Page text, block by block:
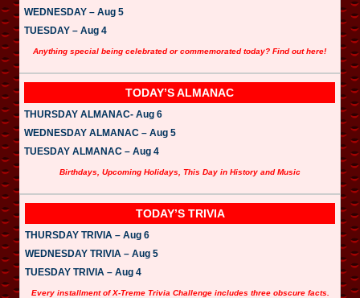
WEDNESDAY – Aug 5
TUESDAY – Aug 4
Anything special being celebrated or commemorated today? Find out here!
TODAY’S ALMANAC
THURSDAY ALMANAC- Aug 6
WEDNESDAY ALMANAC – Aug 5
TUESDAY ALMANAC – Aug 4
Birthdays, Upcoming Holidays, This Day in History and Music
TODAY’S TRIVIA
THURSDAY TRIVIA – Aug 6
WEDNESDAY TRIVIA – Aug 5
TUESDAY TRIVIA – Aug 4
Every installment of X-Treme Trivia Challenge includes three obscure facts.